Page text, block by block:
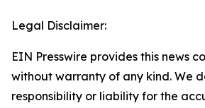
Legal Disclaimer:
EIN Presswire provides this news
without warranty of any kind. We
responsibility or liability for the